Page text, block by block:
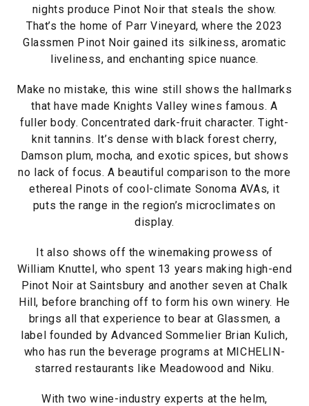
nights produce Pinot Noir that steals the show.
That’s the home of Parr Vineyard, where the 2023
Glassmen Pinot Noir gained its silkiness, aromatic
liveliness, and enchanting spice nuance.
Make no mistake, this wine still shows the hallmarks
that have made Knights Valley wines famous. A
fuller body. Concentrated dark-fruit character. Tight-
knit tannins. It’s dense with black forest cherry,
Damson plum, mocha, and exotic spices, but shows
no lack of focus. A beautiful comparison to the more
ethereal Pinots of cool-climate Sonoma AVAs, it
puts the range in the region’s microclimates on
display.
It also shows off the winemaking prowess of
William Knuttel, who spent 13 years making high-end
Pinot Noir at Saintsbury and another seven at Chalk
Hill, before branching off to form his own winery. He
brings all that experience to bear at Glassmen, a
label founded by Advanced Sommelier Brian Kulich,
who has run the beverage programs at MICHELIN-
starred restaurants like Meadowood and Niku.
With two wine-industry experts at the helm,